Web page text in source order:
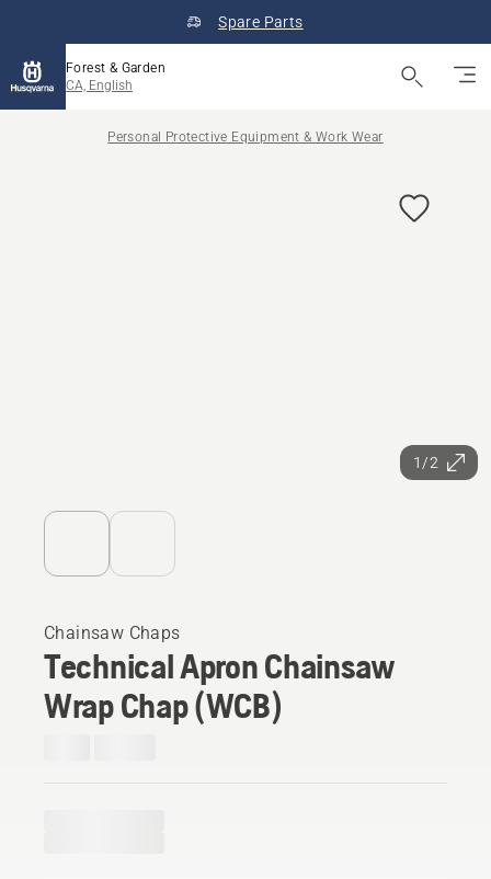
Spare Parts
Forest & Garden
CA, English
Personal Protective Equipment & Work Wear
1/2
Chainsaw Chaps
Technical Apron Chainsaw
Wrap Chap (WCB)